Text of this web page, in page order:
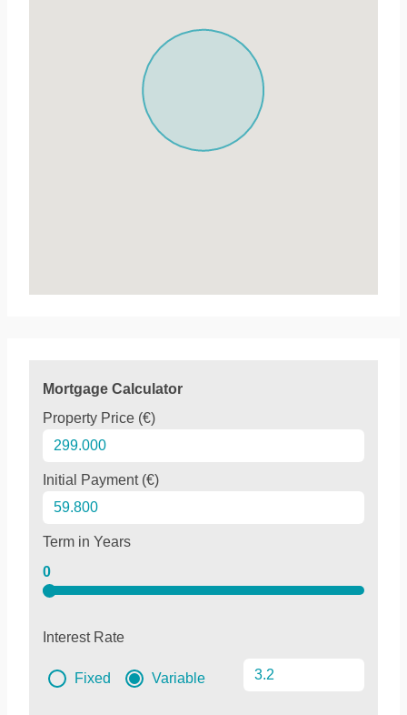
Mortgage Calculator
Property Price (€)
Initial Payment (€)
Term in Years
0
Interest Rate
Fixed Variable